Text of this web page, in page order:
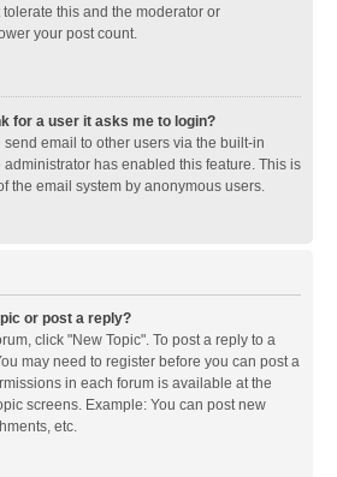
this and the moderator or
your post count.
for a user it asks me to login?
email to other users via the built-in
has enabled this feature. This is
the email system by anonymous users.
or post a reply?
click "New Topic". To post a reply to a
may need to register before you can post a
in each forum is available at the
screens. Example: You can post new
etc.